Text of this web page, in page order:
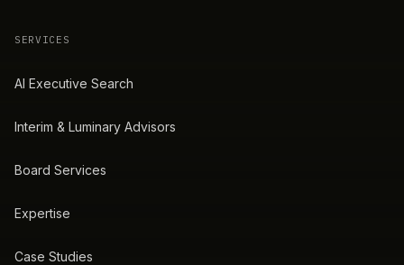
SERVICES
AI Executive Search
Interim & Luminary Advisors
Board Services
Expertise
Case Studies